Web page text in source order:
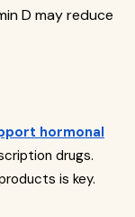
D may reduce
hormonal
drugs.
is key.